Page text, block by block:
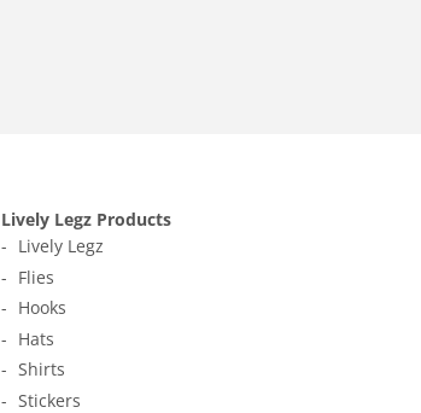
Lively Legz Products
Lively Legz
Flies
Hooks
Hats
Shirts
Stickers